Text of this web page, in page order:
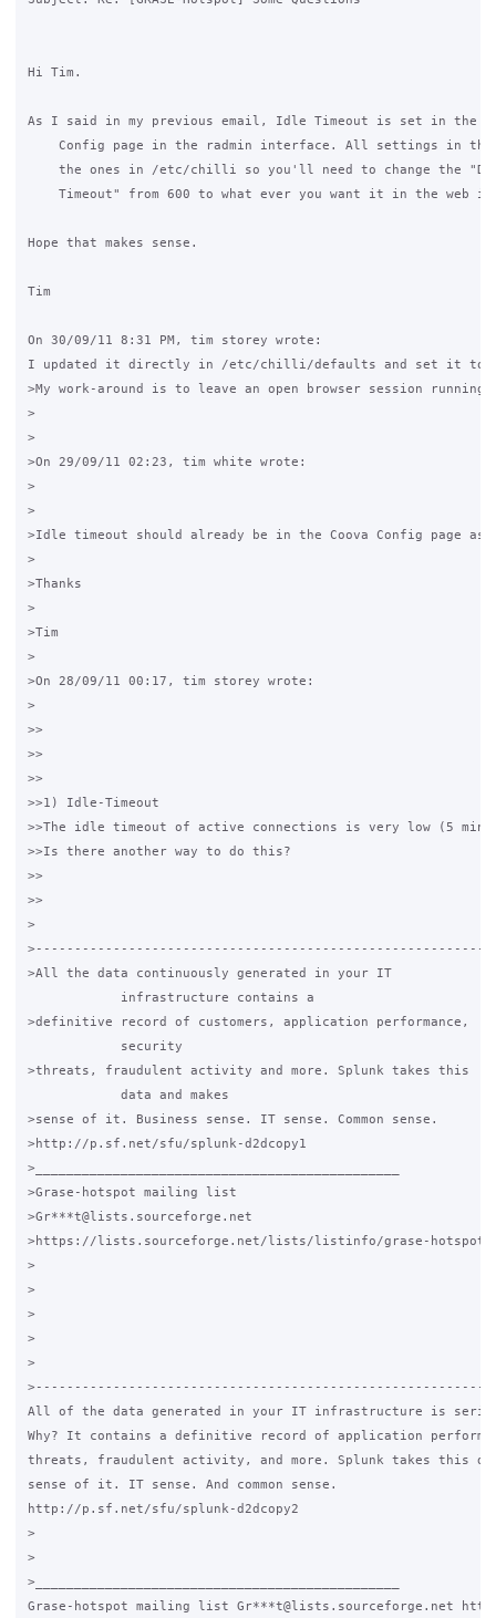
Hi Tim.
As I said in my previous email, Idle Timeout is set in the
Config page in the radmin interface. All settings in
the ones in /etc/chilli so you'll need to change the
Timeout" from 600 to what ever you want it in the web
Hope that makes sense.
Tim
On 30/09/11 8:31 PM, tim storey wrote:
I updated it directly in /etc/chilli/defaults and set it to
>My work-around is to leave an open browser session
>
>
>On 29/09/11 02:23, tim white wrote:
>
>
>Idle timeout should already be in the Coova Config page
>
>Thanks
>
>Tim
>
>On 28/09/11 00:17, tim storey wrote:
>
>>
>>
>>
>>1) Idle-Timeout
>>The idle timeout of active connections is very low (5
>>Is there another way to do this?
>>
>>
>
>All the data continuously generated in your IT
            infrastructure contains a
>definitive record of customers, application performance,
            security
>threats, fraudulent activity and more. Splunk takes this
            data and makes
>sense of it. Business sense. IT sense. Common sense.
>http://p.sf.net/sfu/splunk-d2dcopy1
>_______________________________________________
>Grase-hotspot mailing list
>Gr***t@lists.sourceforge.net
>https://lists.sourceforge.net/lists/listinfo/grase-hotspot
>
>
>
>
>
All of the data generated in your IT infrastructure is
Why? It contains a definitive record of application
threats, fraudulent activity, and more. Splunk takes this
sense of it. IT sense. And common sense.
http://p.sf.net/sfu/splunk-d2dcopy2
>
>
>_______________________________________________
Grase-hotspot mailing list Gr***t@lists.sourceforge.net